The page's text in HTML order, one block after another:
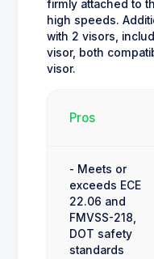
firmly attached to
high speeds.
with 2 visors,
visor, both
visor.
Pros
- Meets or
exceeds ECE
22.06 and
FMVSS-218,
DOT safety
standards